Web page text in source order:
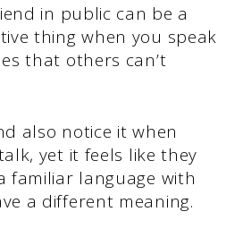
in public can be a
thing when you speak
that others can’t
also notice it when
yet it feels like they
familiar language with
a different meaning.